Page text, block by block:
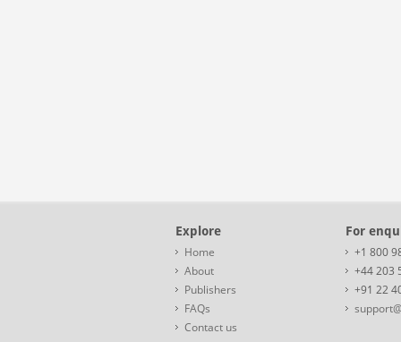
Explore
Home
About
Publishers
FAQs
Contact us
For
+1 800
+44 203
+91 22